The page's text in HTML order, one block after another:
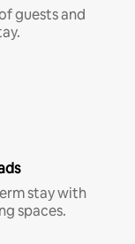
guests and
stay with
spaces.